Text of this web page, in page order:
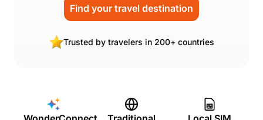
Find your travel destination
Trusted by travelers in 200+ countries